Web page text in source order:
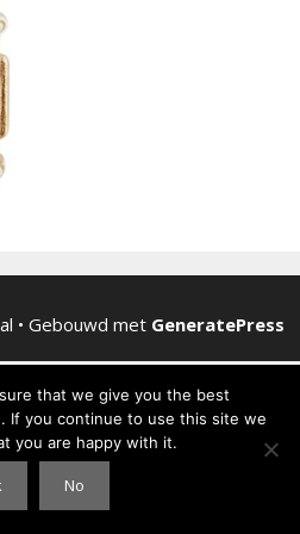
• Gebouwd met GeneratePress
that we give you the best
If you continue to use this site we
you are happy with it.
No